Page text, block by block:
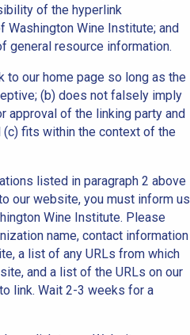
of the hyperlink
Wine Institute; and
general resource information.
to our home page so long as the
(b) does not falsely imply
approval of the linking party and
fits within the context of the
listed in paragraph 2 above
our website, you must inform us
Wine Institute. Please
name, contact information
a list of any URLs from which
and a list of the URLs on our
link. Wait 2-3 weeks for a